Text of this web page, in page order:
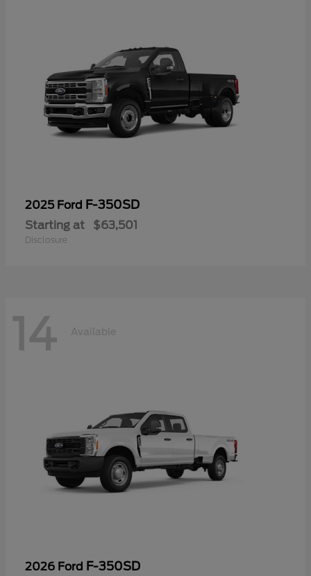
2025 Ford F-350SD
Starting at $63,501
Disclosure
14 Available
2026 Ford F-350SD